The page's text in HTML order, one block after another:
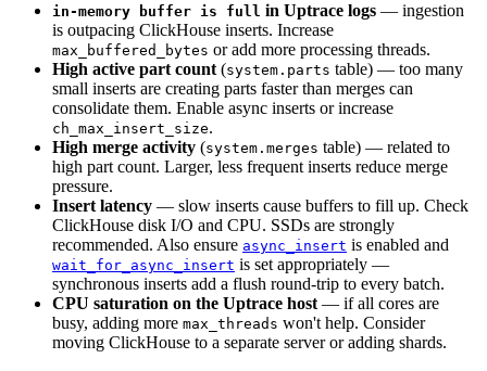
in-memory buffer is full in Uptrace logs — ingestion
is outpacing ClickHouse inserts. Increase
max_buffered_bytes or add more processing threads.
High active part count (system.parts table) — too many
small inserts are creating parts faster than merges can
consolidate them. Enable async inserts or increase
ch_max_insert_size.
High merge activity (system.merges table) — related to
high part count. Larger, less frequent inserts reduce merge
pressure.
Insert latency — slow inserts cause buffers to fill up. Check
ClickHouse disk I/O and CPU. SSDs are strongly
recommended. Also ensure async_insert is enabled and
wait_for_async_insert is set appropriately —
synchronous inserts add a flush round-trip to every batch.
CPU saturation on the Uptrace host — if all cores are
busy, adding more max_threads won't help. Consider
moving ClickHouse to a separate server or adding shards.